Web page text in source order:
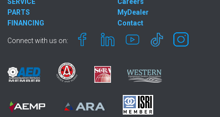
PARTS
FINANCING
MyDealer
Contact
Connect with us on: